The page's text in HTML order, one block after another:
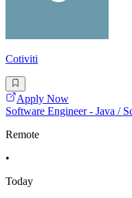
Cotiviti
Apply Now
Software Engineer - Java /
Remote
•
Today